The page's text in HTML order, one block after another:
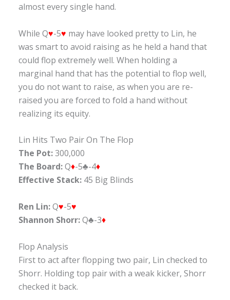
almost every single hand.
While Q♥-5♥ may have looked pretty to Lin, he
was smart to avoid raising as he held a hand that
could flop extremely well. When holding a
marginal hand that has the potential to flop well,
you do not want to raise, as when you are re-
raised you are forced to fold a hand without
realizing its equity.
Lin Hits Two Pair On The Flop
The Pot:300,000
The Board:Q♦-5♣-4♦
Effective Stack: 45 Big Blinds
Ren Lin:Q♥-5♥
Shannon Shorr:Q♣-3♦
Flop Analysis
First to act after flopping two pair, Lin checked to
Shorr. Holding top pair with a weak kicker, Shorr
checked it back.